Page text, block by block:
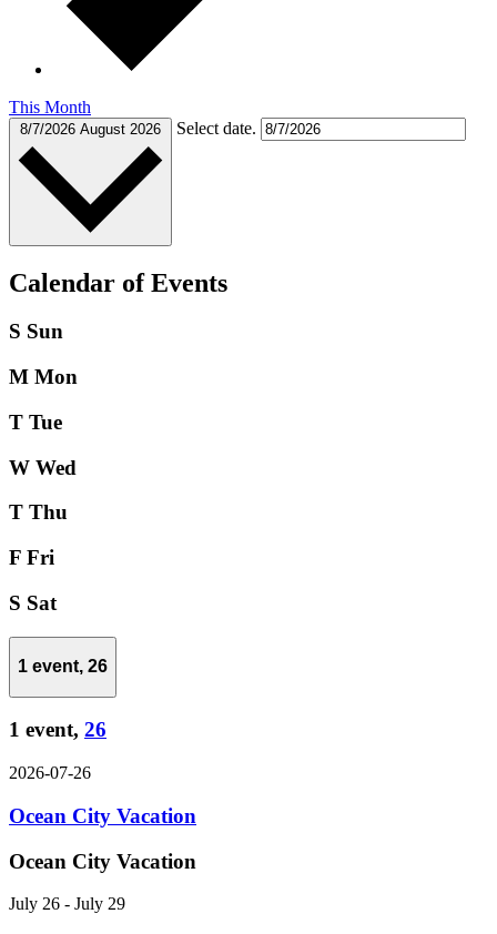
This Month
8/7/2026 August 2026 Select date.
Calendar of Events
S Sun
M Mon
T Tue
W Wed
T Thu
F Fri
S Sat
1 event, 26
1 event, 26
2026-07-26
Ocean City Vacation
Ocean City Vacation
July 26 - July 29